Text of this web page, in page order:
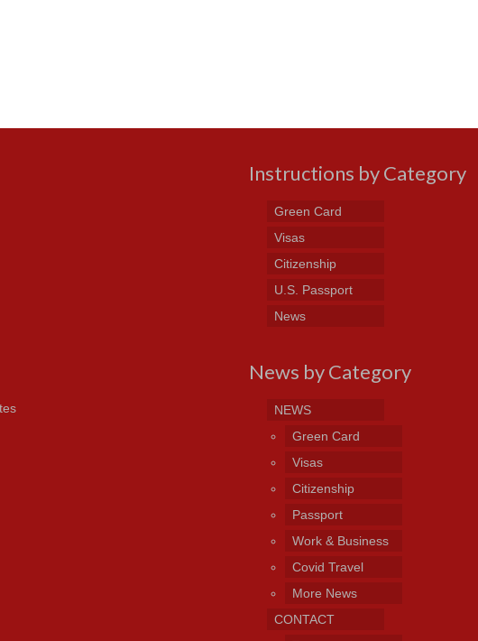
Instructions by Category
Green Card
Visas
Citizenship
U.S. Passport
News
News by Category
NEWS
Green Card
Visas
Citizenship
Passport
Work & Business
Covid Travel
More News
CONTACT